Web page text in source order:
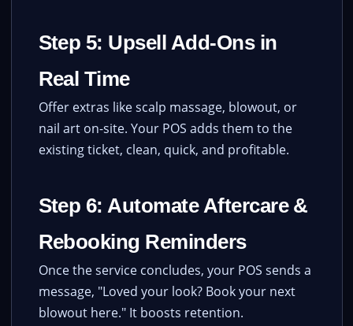
Step 5: Upsell Add-Ons in
Real Time
Offer extras like scalp massage, blowout, or
nail art on-site. Your POS adds them to the
existing ticket, clean, quick, and profitable.
Step 6: Automate Aftercare &
Rebooking Reminders
Once the service concludes, your POS sends a
message, "Loved your look? Book your next
blowout here." It boosts retention.